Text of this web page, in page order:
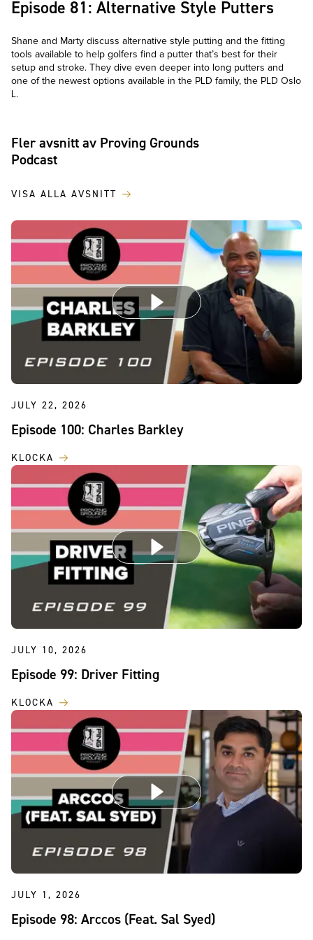
Episode 81: Alternative Style Putters
Shane and Marty discuss alternative style putting and the fitting
tools available to help golfers find a putter that’s best for their
setup and stroke. They dive even deeper into long putters and
one of the newest options available in the PLD family, the PLD Oslo
L.
Fler avsnitt av Proving Grounds
Podcast
VISA ALLA AVSNITT
JULY 22, 2026
Episode 100: Charles Barkley
KLOCKA
JULY 10, 2026
Episode 99: Driver Fitting
KLOCKA
JULY 1, 2026
Episode 98: Arccos (Feat. Sal Syed)